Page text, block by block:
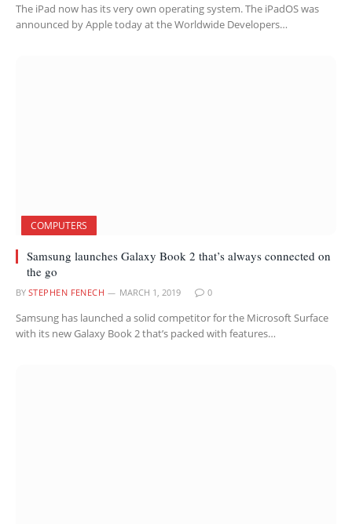
The iPad now has its very own operating system. The iPadOS was
announced by Apple today at the Worldwide Developers…
COMPUTERS
Samsung launches Galaxy Book 2 that’s always connected on
the go
BY STEPHEN FENECH MARCH 1, 2019 0
Samsung has launched a solid competitor for the Microsoft Surface
with its new Galaxy Book 2 that’s packed with features…